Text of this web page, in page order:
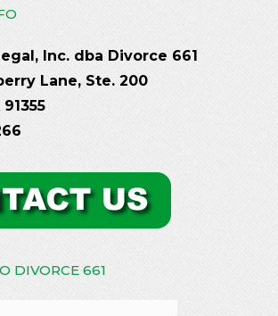
Inc. dba Divorce 661
Lane, Ste. 200
DIVORCE 661